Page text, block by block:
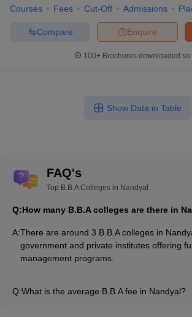
Courses Fees Cut-Off Admissions
Enquire
Compare
100+ Brochures downloaded so
Show Data in Table
FAQ's
Top B.B.A Colleges in Nandyal
Q:How many B.B.A colleges are there in
A:There are around 3 B.B.A colleges in
government and private institutes offering
management programs.
Q:What is the average B.B.A fee in Nandyal?